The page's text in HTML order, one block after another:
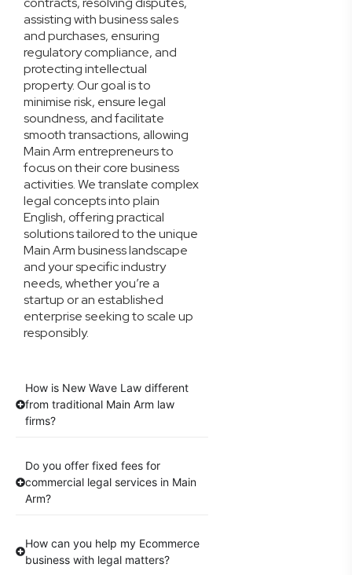
assisting with business sales
and purchases, ensuring
regulatory compliance, and
protecting intellectual
property. Our goal is to
minimise risk, ensure legal
soundness, and facilitate
smooth transactions, allowing
Main Arm entrepreneurs to
focus on their core business
activities. We translate complex
legal concepts into plain
English, offering practical
solutions tailored to the unique
Main Arm business landscape
and your specific industry
needs, whether you’re a
startup or an established
enterprise seeking to scale up
responsibly.
How is New Wave Law different
from traditional Main Arm law
firms?
Do you offer fixed fees for
commercial legal services in Main
Arm?
How can you help my Ecommerce
business with legal matters?